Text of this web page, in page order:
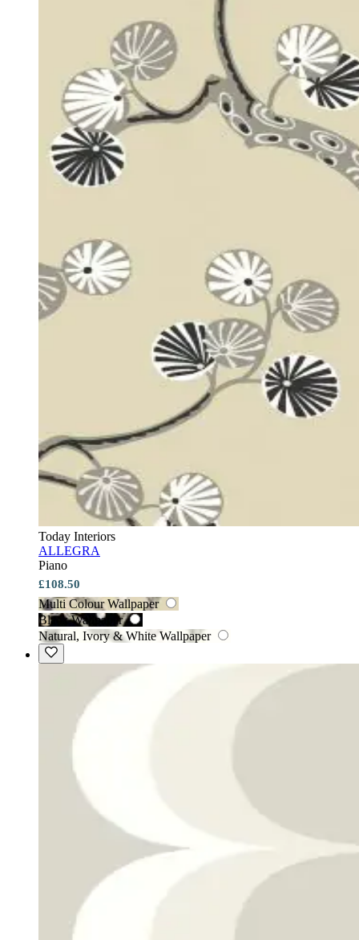
Today Interiors
ALLEGRA
Piano
£108.50
Multi Colour Wallpaper
Black Wallpaper
Natural, Ivory & White Wallpaper